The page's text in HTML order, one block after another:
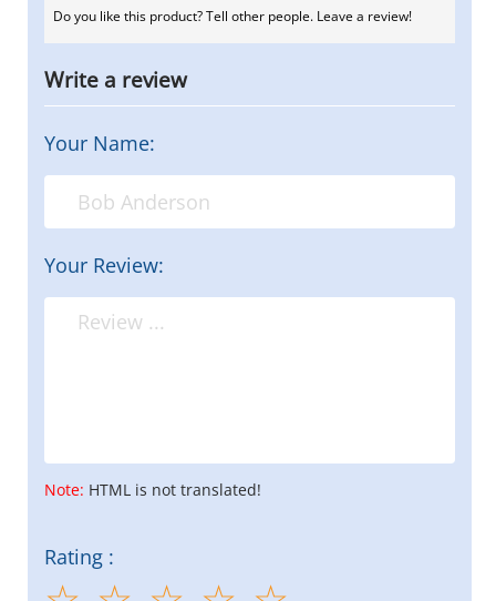
Do you like this product? Tell other people. Leave a review!
Write a review
Your Name:
Your Review:
Note: HTML is not translated!
Rating :